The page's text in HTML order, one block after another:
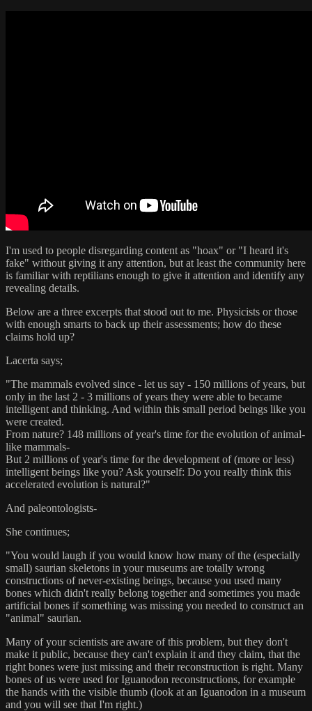
I'm used to people disregarding content as "hoax" or "I heard it's
fake" without giving it any attention, but at least the community here
is familiar with reptilians enough to give it attention and identify any
revealing details.
Below are a three excerpts that stood out to me. Physicists or those
with enough smarts to back up their assessments; how do these
claims hold up?
Lacerta says;
"The mammals evolved since - let us say - 150 millions of years, but
only in the last 2 - 3 millions of years they were able to became
intelligent and thinking. And within this small period beings like you
were created.
From nature? 148 millions of year's time for the evolution of animal-
like mammals-
But 2 millions of year's time for the development of (more or less)
intelligent beings like you? Ask yourself: Do you really think this
accelerated evolution is natural?"
And paleontologists-
She continues;
"You would laugh if you would know how many of the (especially
small) saurian skeletons in your museums are totally wrong
constructions of never-existing beings, because you used many
bones which didn't really belong together and sometimes you made
artificial bones if something was missing you needed to construct an
"animal" saurian.
Many of your scientists are aware of this problem, but they don't
make it public, because they can't explain it and they claim, that the
right bones were just missing and their reconstruction is right. Many
bones of us were used for Iguanodon reconstructions, for example
the hands with the visible thumb (look at an Iguanodon in a museum
and you will see that I'm right.)